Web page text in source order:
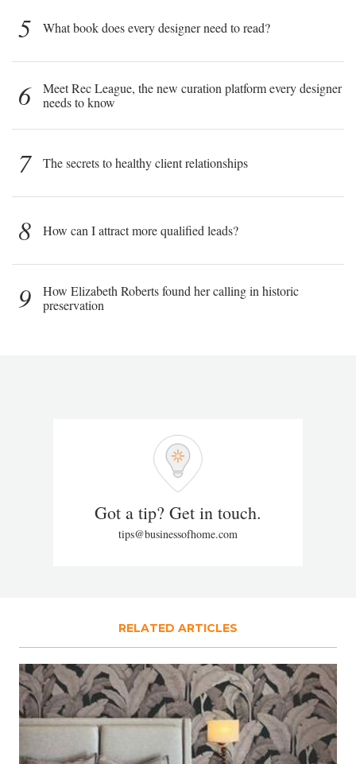
5 What book does every designer need to read?
6
Meet Rec League, the new curation platform every designer
needs to know
7 The secrets to healthy client relationships
8 How can I attract more qualified leads?
9
How Elizabeth Roberts found her calling in historic
preservation
Got a tip? Get in touch.
tips@businessofhome.com
RELATED ARTICLES